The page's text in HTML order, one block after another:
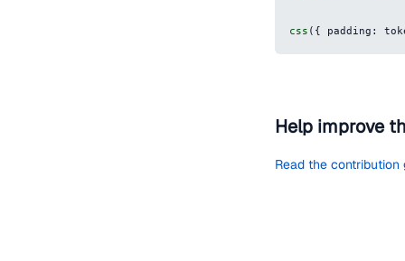
css ( { padding :
Help improve
Read the contribution